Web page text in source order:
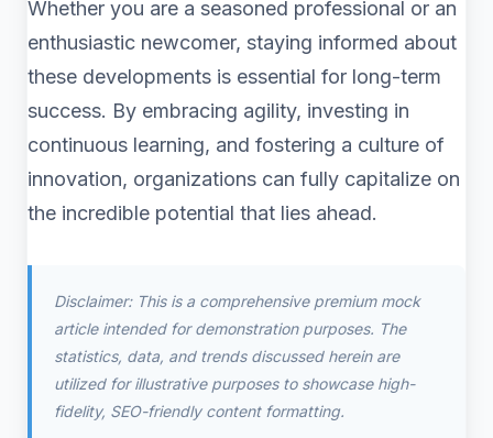
Whether you are a seasoned professional or an
enthusiastic newcomer, staying informed about
these developments is essential for long-term
success. By embracing agility, investing in
continuous learning, and fostering a culture of
innovation, organizations can fully capitalize on
the incredible potential that lies ahead.
Disclaimer: This is a comprehensive premium mock
article intended for demonstration purposes. The
statistics, data, and trends discussed herein are
utilized for illustrative purposes to showcase high-
fidelity, SEO-friendly content formatting.